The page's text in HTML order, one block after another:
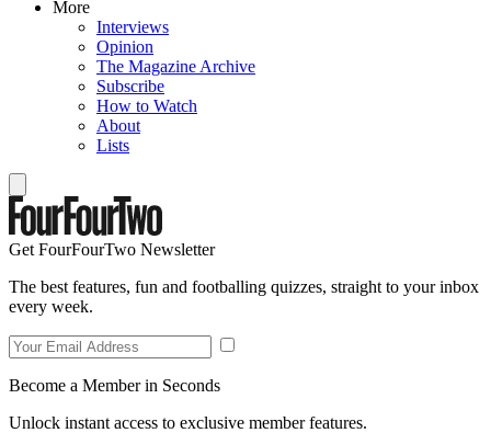
More
Interviews
Opinion
The Magazine Archive
Subscribe
How to Watch
About
Lists
Get FourFourTwo Newsletter
The best features, fun and footballing quizzes, straight to your inbox
every week.
Become a Member in Seconds
Unlock instant access to exclusive member features.